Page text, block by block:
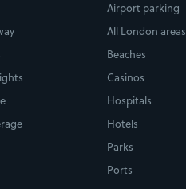
Airport parking
All London areas
Beaches
Casinos
Hospitals
Hotels
Parks
Ports